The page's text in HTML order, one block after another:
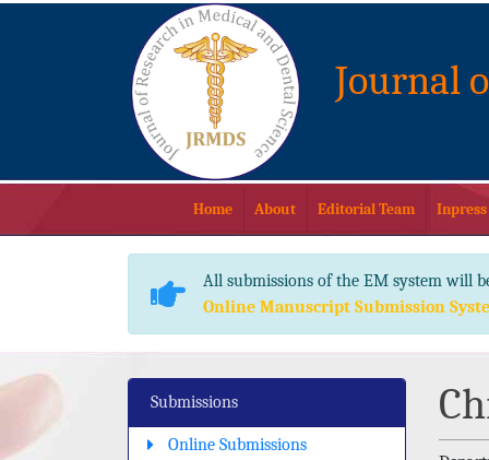
Journal
Home About Editorial Team Inpress
All submissions of the EM system will
Online Manuscript Submission
Submissions
Online Submissions